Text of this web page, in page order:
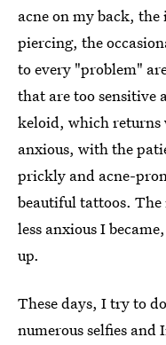
acne on my back,
piercing, the
to every "problem"
that are too sensitive
keloid, which
anxious, with the
prickly and acne-
beautiful tattoos. The
less anxious I
up.
These days, I try to
numerous selfies